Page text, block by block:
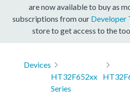
are now available to buy as
subscriptions from our Developer
store to get access to the
Devices
HT32F652xx
Series